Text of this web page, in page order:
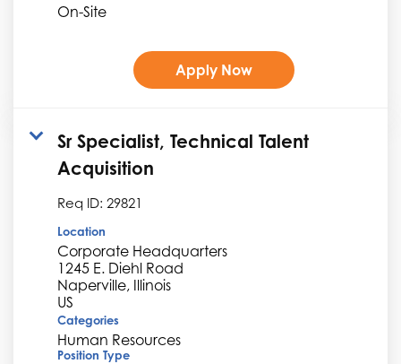
On-Site
Apply Now
Sr Specialist, Technical Talent
Acquisition
Req ID: 29821
Location
Corporate Headquarters
1245 E. Diehl Road
Naperville, Illinois
Categories
Human Resources
Position Type